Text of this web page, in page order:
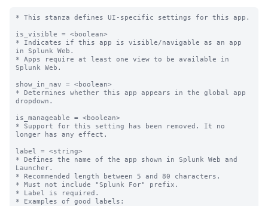
* This stanza defines UI-specific settings for this app.
is_visible = <boolean>
* Indicates if this app is visible/navigable as an app
in Splunk Web.
* Apps require at least one view to be available in
Splunk Web.
show_in_nav = <boolean>
* Determines whether this app appears in the global app
dropdown.
is_manageable = <boolean>
* Support for this setting has been removed. It no
longer has any effect.
label = <string>
* Defines the name of the app shown in Splunk Web and
Launcher.
* Recommended length between 5 and 80 characters.
* Must not include "Splunk For" prefix.
* Label is required.
* Examples of good labels: